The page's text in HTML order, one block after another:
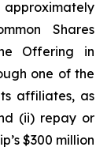
Shares
Offering in
one of the
affiliates, as
(ii) repay or
$300 million